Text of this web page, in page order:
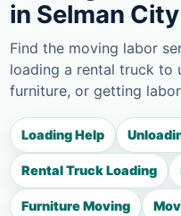
in Selman City
Find the moving labor
loading a rental truck to
furniture, or getting
Loading Help
Rental Truck Loading
Furniture Moving